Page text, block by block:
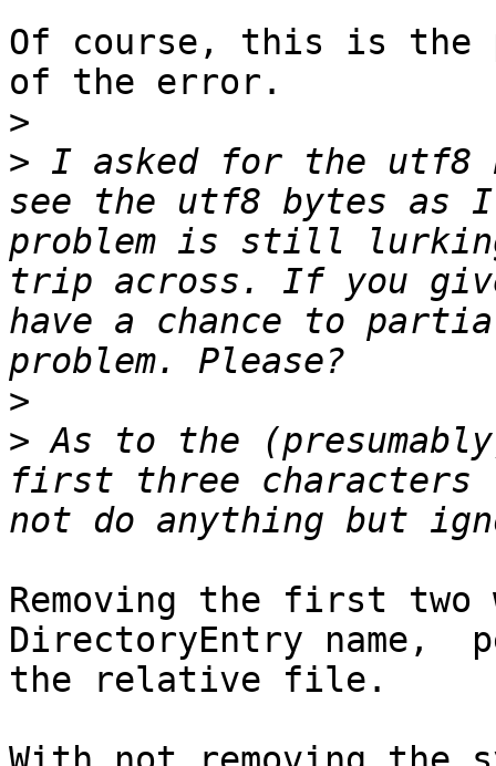
Of course, this is the
of the error.
>
> I asked for the utf8
see the utf8 bytes as
problem is still
trip across. If you
have a chance to
>
> As to the
first three characters
Removing the first two
DirectoryEntry name,
the relative file.